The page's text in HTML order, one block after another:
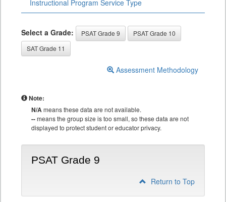
Instructional Program Service Type
Select a Grade: PSAT Grade 9
PSAT Grade 10
SAT Grade 11
Assessment Methodology
Note:
N/Ameans these data are not available.
--means the group size is too small, so these data are not
displayed to protect student or educator privacy.
PSAT Grade 9
Return to Top